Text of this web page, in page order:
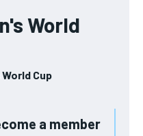
World
Cup
a member